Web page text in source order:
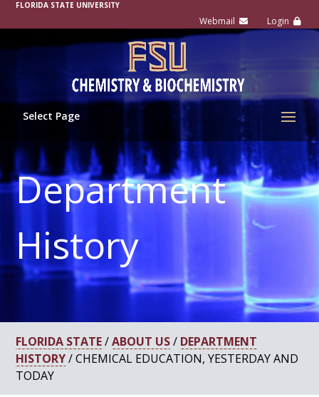
FLORIDA STATE UNIVERSITY
Select Page
Department
History
FLORIDA STATE/ABOUT US/ DEPARTMENT
HISTORY/ CHEMICAL EDUCATION, YESTERDAY AND
TODAY